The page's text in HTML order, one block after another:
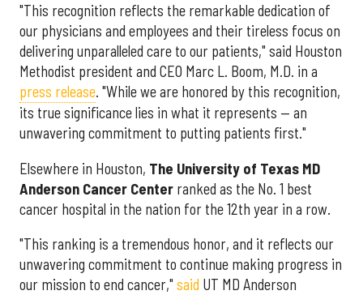
"This recognition reflects the remarkable dedication of
our physicians and employees and their tireless focus on
delivering unparalleled care to our patients," said Houston
Methodist president and CEO Marc L. Boom, M.D. in a
press release. "While we are honored by this recognition,
its true significance lies in what it represents — an
unwavering commitment to putting patients first."
Elsewhere in Houston, The University of Texas MD
Anderson Cancer Center ranked as the No. 1 best
cancer hospital in the nation for the 12th year in a row.
"This ranking is a tremendous honor, and it reflects our
unwavering commitment to continue making progress in
our mission to end cancer," said UT MD Anderson